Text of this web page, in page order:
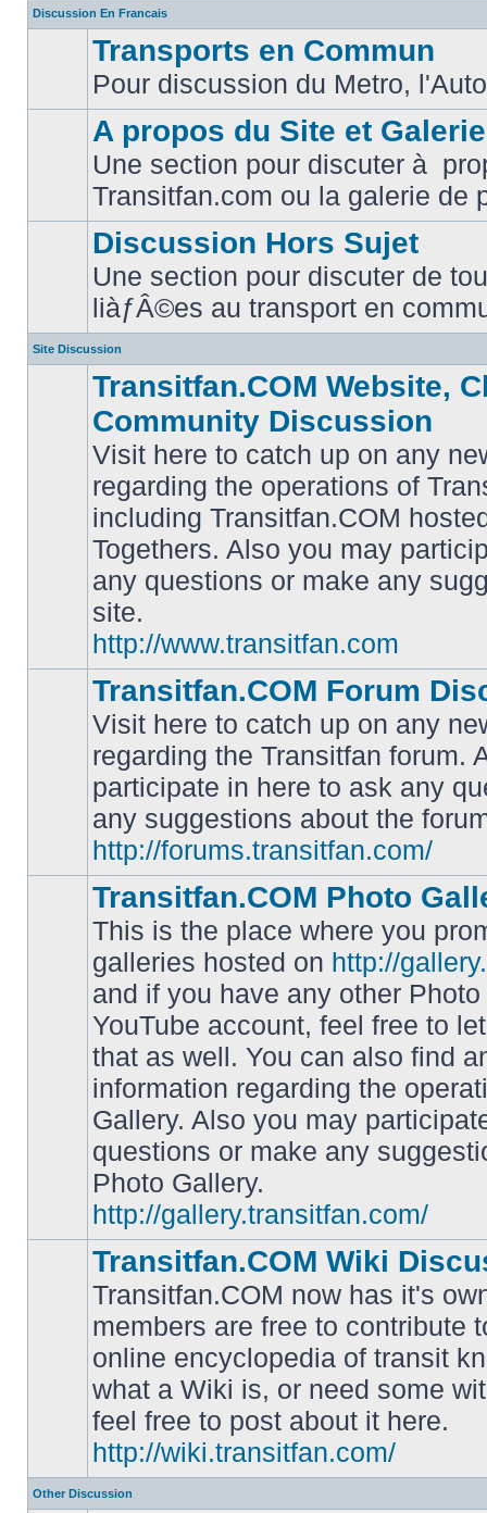
Discussion En Francais
posts
Transports en Commun
Pour discussion du Metro,
unread
posts
A propos du Site et
Une section pour discuter à
Transitfan.com ou la galerie de
unread
posts
Discussion Hors Sujet
Une section pour discuter de
liàƒÂ©es au transport en
Site Discussion
unread
posts
Transitfan.COM Website,
Community Discussion
Visit here to catch up on any
regarding the operations of
including Transitfan.COM
Togethers. Also you may
any questions or make any
site.
http://www.transitfan.com
unread
posts
Transitfan.COM Forum
Visit here to catch up on any
regarding the Transitfan forum.
participate in here to ask any
any suggestions about the
http://forums.transitfan.com/
unread
posts
Transitfan.COM Photo
This is the place where you
galleries hosted on http://
and if you have any other
YouTube account, feel free to
that as well. You can also find
information regarding the
Gallery. Also you may
questions or make any
Photo Gallery.
http://gallery.transitfan.com/
unread
posts
Transitfan.COM Wiki
Transitfan.COM now has it's
members are free to contribute
online encyclopedia of transit
what a Wiki is, or need some
feel free to post about it here.
http://wiki.transitfan.com/
Other Discussion